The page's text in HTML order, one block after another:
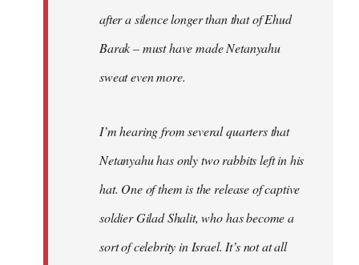
after a silence longer than that of Ehud
Barak – must have made Netanyahu
sweat even more.
I’m hearing from several quarters that
Netanyahu has only two rabbits left in his
hat. One of them is the release of captive
soldier Gilad Shalit, who has become a
sort of celebrity in Israel. It’s not at all